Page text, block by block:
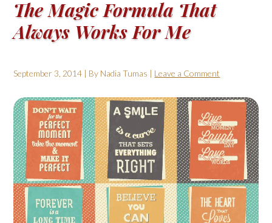
The Magic Formula That
Always Works For Me
September 3, 2014 | By Nadia Tumas | Leave a Comment